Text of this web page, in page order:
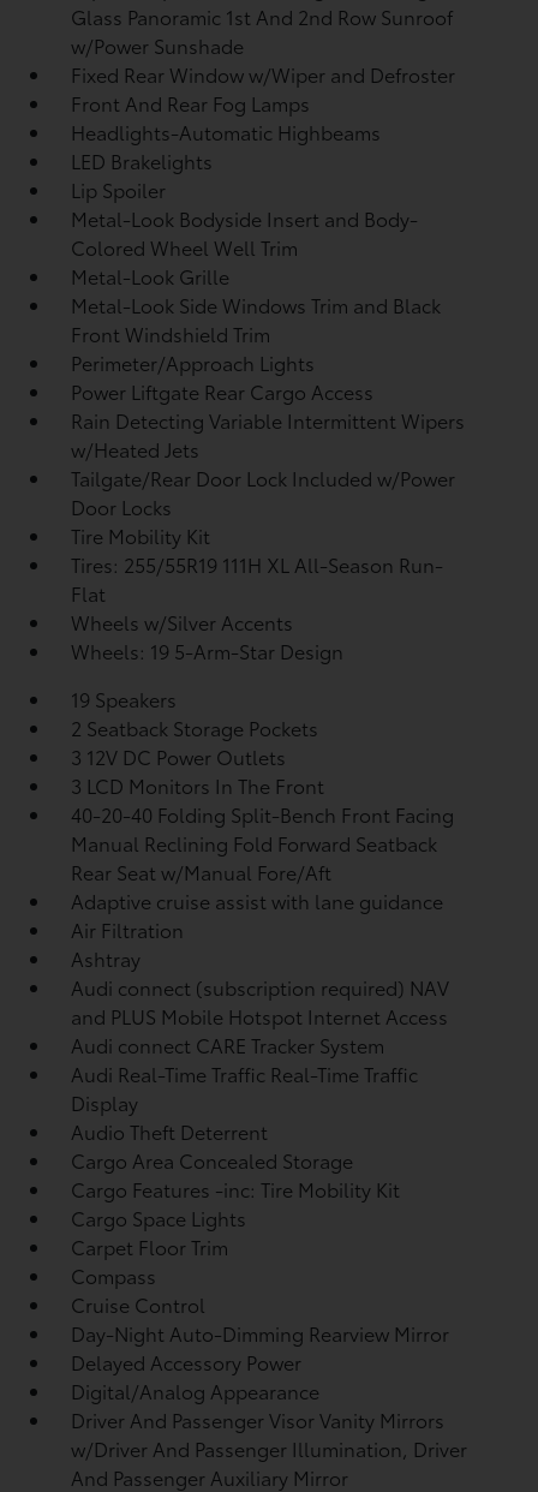
Glass Panoramic 1st And 2nd Row Sunroof
w/Power Sunshade
Fixed Rear Window w/Wiper and Defroster
Front And Rear Fog Lamps
Headlights-Automatic Highbeams
LED Brakelights
Lip Spoiler
Metal-Look Bodyside Insert and Body-
Colored Wheel Well Trim
Metal-Look Grille
Metal-Look Side Windows Trim and Black
Front Windshield Trim
Perimeter/Approach Lights
Power Liftgate Rear Cargo Access
Rain Detecting Variable Intermittent Wipers
w/Heated Jets
Tailgate/Rear Door Lock Included w/Power
Door Locks
Tire Mobility Kit
Tires: 255/55R19 111H XL All-Season Run-
Flat
Wheels w/Silver Accents
Wheels: 19 5-Arm-Star Design
19 Speakers
2 Seatback Storage Pockets
3 12V DC Power Outlets
3 LCD Monitors In The Front
40-20-40 Folding Split-Bench Front Facing
Manual Reclining Fold Forward Seatback
Rear Seat w/Manual Fore/Aft
Adaptive cruise assist with lane guidance
Air Filtration
Ashtray
Audi connect (subscription required) NAV
and PLUS Mobile Hotspot Internet Access
Audi connect CARE Tracker System
Audi Real-Time Traffic Real-Time Traffic
Display
Audio Theft Deterrent
Cargo Area Concealed Storage
Cargo Features -inc: Tire Mobility Kit
Cargo Space Lights
Carpet Floor Trim
Compass
Cruise Control
Day-Night Auto-Dimming Rearview Mirror
Delayed Accessory Power
Digital/Analog Appearance
Driver And Passenger Visor Vanity Mirrors
w/Driver And Passenger Illumination, Driver
And Passenger Auxiliary Mirror